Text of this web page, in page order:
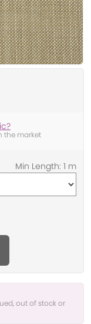
the market
out of stock or